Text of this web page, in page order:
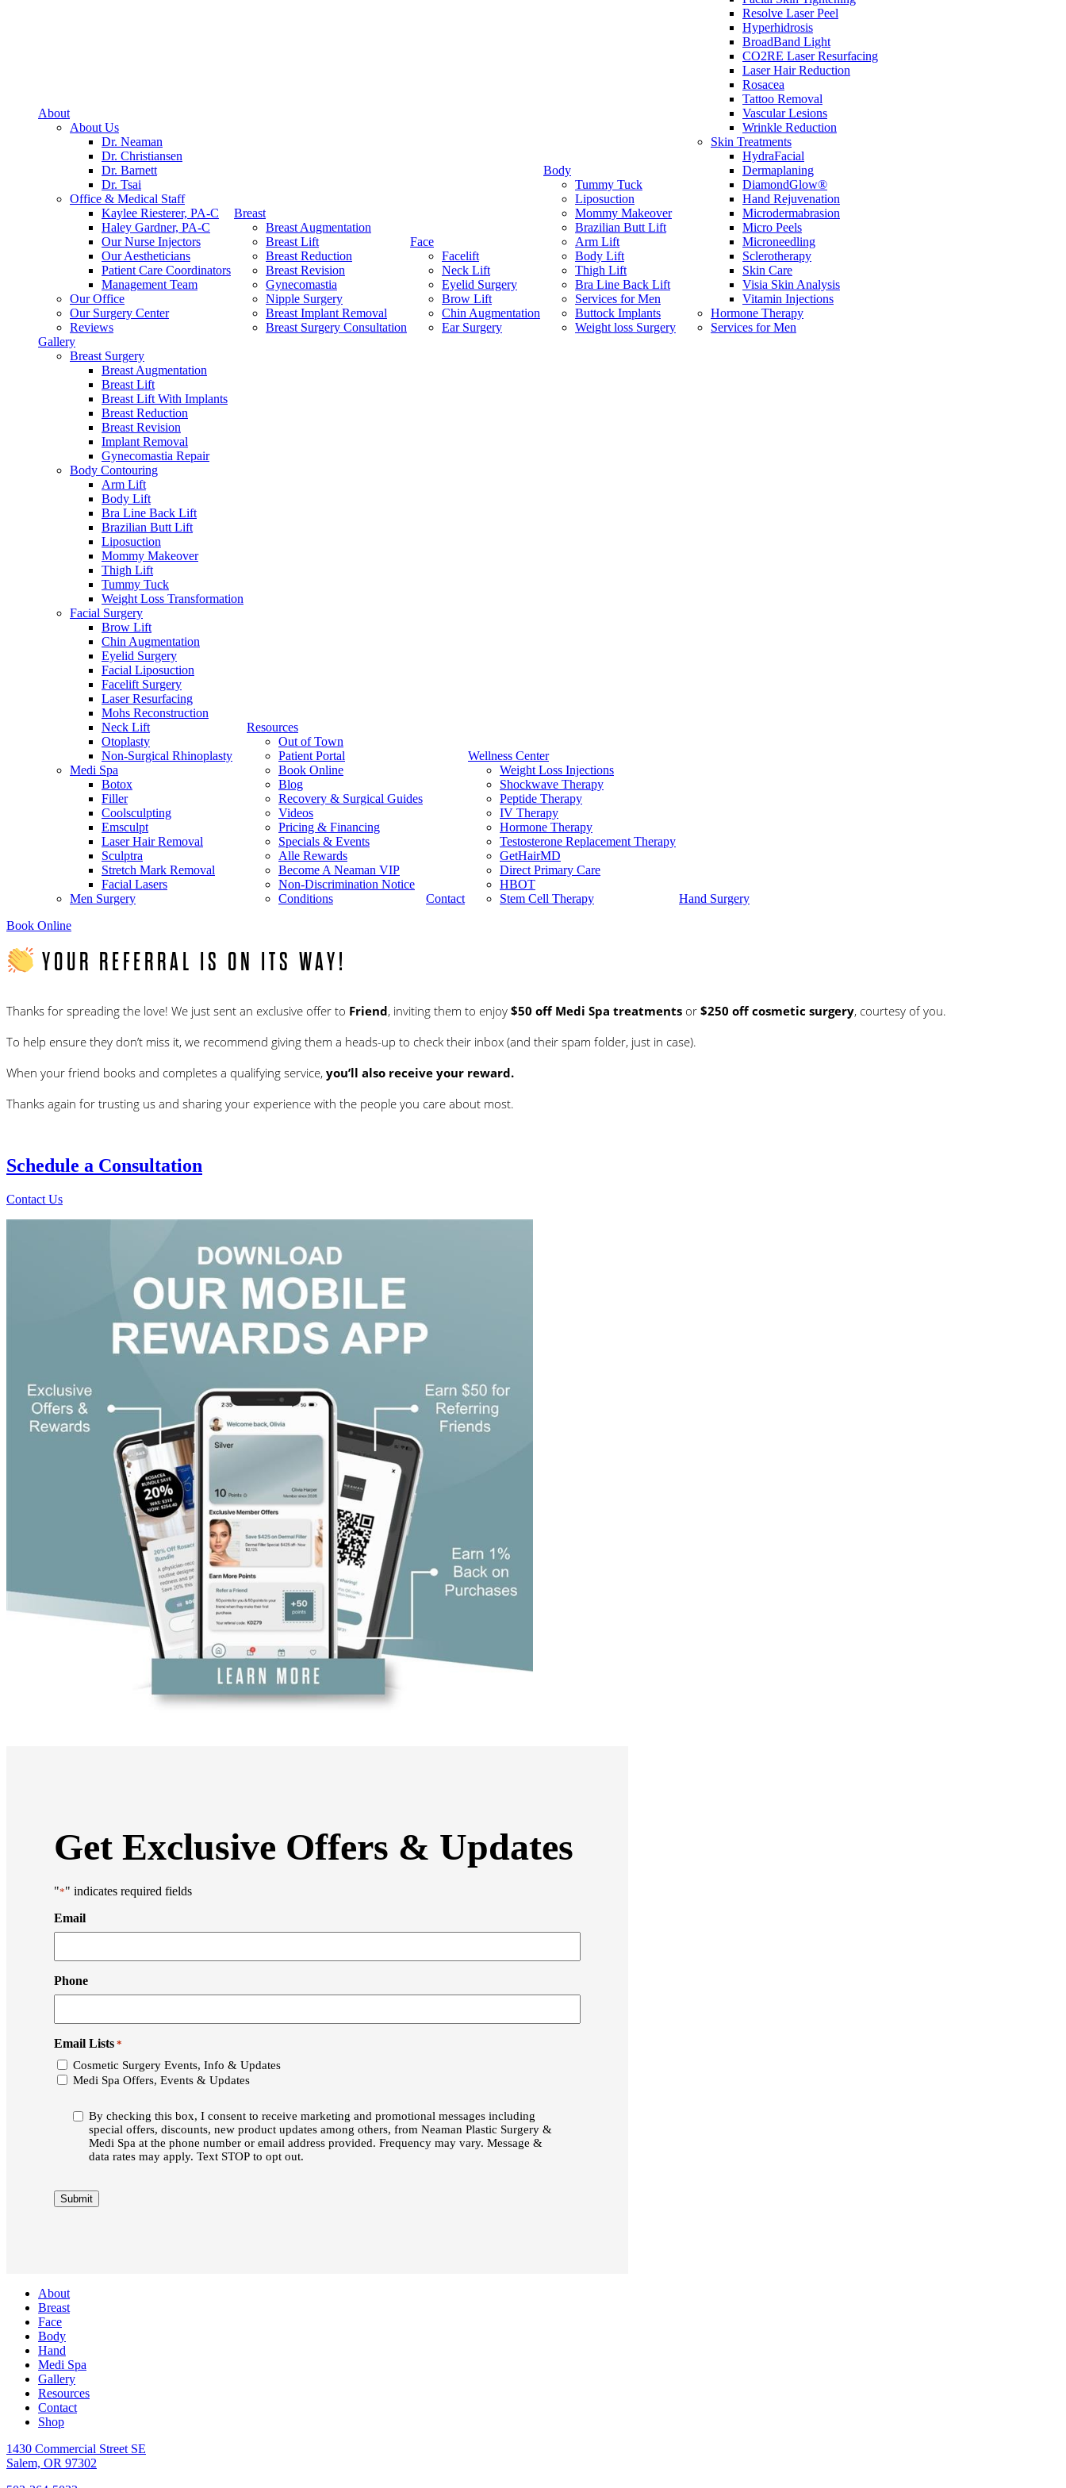
About
About Us
Dr. Neaman
Dr. Christiansen
Dr. Barnett
Dr. Tsai
Office & Medical Staff
Kaylee Riesterer, PA-C
Haley Gardner, PA-C
Our Nurse Injectors
Our Aestheticians
Patient Care Coordinators
Management Team
Our Office
Our Surgery Center
Reviews
Breast
Breast Augmentation
Breast Lift
Breast Reduction
Breast Revision
Gynecomastia
Nipple Surgery
Breast Implant Removal
Breast Surgery Consultation
Face
Facelift
Neck Lift
Eyelid Surgery
Brow Lift
Chin Augmentation
Ear Surgery
Body
Tummy Tuck
Liposuction
Mommy Makeover
Brazilian Butt Lift
Arm Lift
Body Lift
Thigh Lift
Bra Line Back Lift
Services for Men
Buttock Implants
Weight loss Surgery
Resolve Laser Peel
Hyperhidrosis
BroadBand Light
CO2RE Laser Resurfacing
Laser Hair Reduction
Rosacea
Tattoo Removal
Vascular Lesions
Wrinkle Reduction
Skin Treatments
HydraFacial
Dermaplaning
DiamondGlow®
Hand Rejuvenation
Microdermabrasion
Micro Peels
Microneedling
Sclerotherapy
Skin Care
Visia Skin Analysis
Vitamin Injections
Hormone Therapy
Services for Men
Gallery
Breast Surgery
Breast Augmentation
Breast Lift
Breast Lift With Implants
Breast Reduction
Breast Revision
Implant Removal
Gynecomastia Repair
Body Contouring
Arm Lift
Body Lift
Bra Line Back Lift
Brazilian Butt Lift
Liposuction
Mommy Makeover
Thigh Lift
Tummy Tuck
Weight Loss Transformation
Facial Surgery
Brow Lift
Chin Augmentation
Eyelid Surgery
Facial Liposuction
Facelift Surgery
Laser Resurfacing
Mohs Reconstruction
Neck Lift
Otoplasty
Non-Surgical Rhinoplasty
Medi Spa
Botox
Filler
Coolsculpting
Emsculpt
Laser Hair Removal
Sculptra
Stretch Mark Removal
Facial Lasers
Men Surgery
Resources
Out of Town
Patient Portal
Book Online
Blog
Recovery & Surgical Guides
Videos
Pricing & Financing
Specials & Events
Alle Rewards
Become A Neaman VIP
Non-Discrimination Notice
Conditions
Contact
Wellness Center
Weight Loss Injections
Shockwave Therapy
Peptide Therapy
IV Therapy
Hormone Therapy
Testosterone Replacement Therapy
GetHairMD
Direct Primary Care
HBOT
Stem Cell Therapy
Hand Surgery
Book Online
YOUR REFERRAL IS ON ITS WAY!
Thanks for spreading the love! We just sent an exclusive offer to Friend, inviting them to enjoy $50 off Medi Spa treatments or $250 off cosmetic surgery, courtesy of you.
To help ensure they don’t miss it, we recommend giving them a heads-up to check their inbox (and their spam folder, just in case).
When your friend books and completes a qualifying service, you’ll also receive your reward.
Thanks again for trusting us and sharing your experience with the people you care about most.
Schedule a Consultation
Contact Us
Get Exclusive Offers & Updates
"*" indicates required fields
Email
Phone
Email Lists *
Cosmetic Surgery Events, Info & Updates
Medi Spa Offers, Events & Updates
By checking this box, I consent to receive marketing and promotional messages including
special offers, discounts, new product updates among others, from Neaman Plastic Surgery &
Medi Spa at the phone number or email address provided. Frequency may vary. Message &
data rates may apply. Text STOP to opt out.
Submit
About
Breast
Face
Body
Hand
Medi Spa
Gallery
Resources
Contact
Shop
1430 Commercial Street SE
Salem, OR 97302